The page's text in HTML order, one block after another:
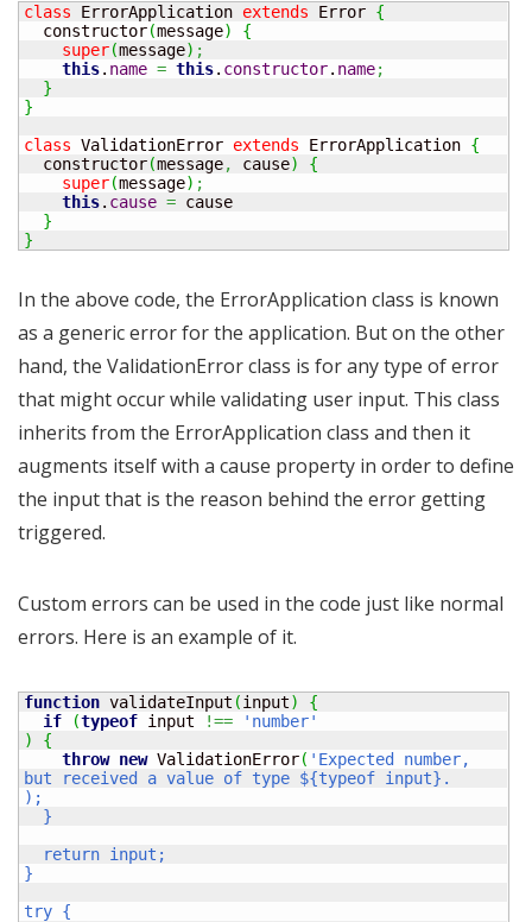
class ErrorApplication extends Error {
  constructor
(message)
{
super(message) ;
this. name = this. constructor. name;
}
}
class ValidationError extends ErrorApplication {
  constructor
(message, cause)
{
super(message) ;
this. cause = cause
}
}
In the above code, the ErrorApplication class is known
as a generic error for the application. But on the other
hand, the ValidationError class is for any type of error
that might occur while validating user input. This class
inherits from the ErrorApplication class and then it
augments itself with a cause property in order to define
the input that is the reason behind the error getting
triggered.
Custom errors can be used in the code just like normal
errors. Here is an example of it.
function validateInput (input)
{
if
(typeof input !==
'number'
)
{
throw new ValidationError( 'Expected number,
but received a value of type ${typeof input}.
);
}
try {